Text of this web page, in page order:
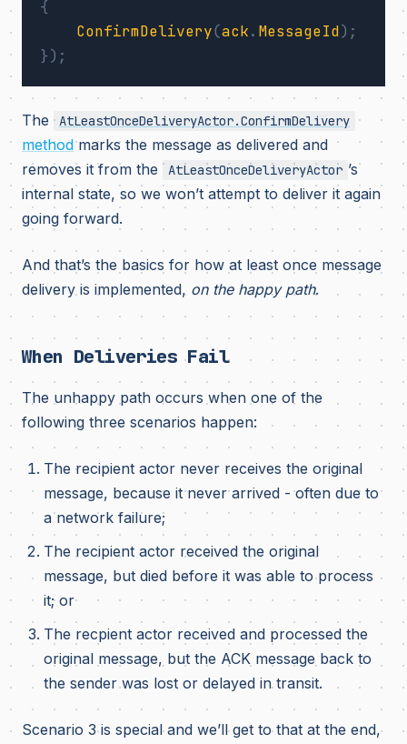
{
ConfirmDelivery(ack. MessageId);
});
The AtLeastOnceDeliveryActor.ConfirmDelivery
methodmarks the message as delivered and
removes it from the
AtLeastOnceDeliveryActor ’s
internal state, so we won’t attempt to deliver it again
going forward.
And that’s the basics for how at least once message
delivery is implemented, on the happy path.
When Deliveries Fail
The unhappy path occurs when one of the
following three scenarios happen:
The recipient actor never receives the original
message, because it never arrived - often due to
a network failure;
The recipient actor received the original
message, but died before it was able to process
it; or
The recpient actor received and processed the
original message, but the ACK message back to
the sender was lost or delayed in transit.
Scenario 3 is special and we’ll get to that at the end,